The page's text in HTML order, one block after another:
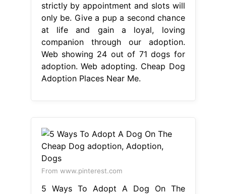
strictly by appointment and slots will
only be. Give a pup a second chance
at life and gain a loyal, loving
companion through our adoption.
Web showing 24 out of 71 dogs for
adoption. Web adopting. Cheap Dog
Adoption Places Near Me.
From www.pinterest.com
5 Ways To Adopt A Dog On The